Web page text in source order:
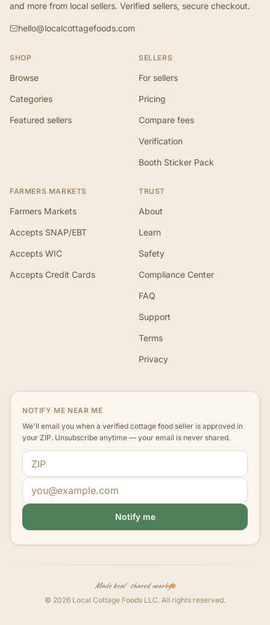
and more from local sellers. Verified sellers, secure checkout.
hello@localcottagefoods.com
SHOP
Browse
Categories
Featured sellers
SELLERS
For sellers
Pricing
Compare fees
Verification
Booth Sticker Pack
FARMERS MARKETS
Farmers Markets
Accepts SNAP/EBT
Accepts WIC
Accepts Credit Cards
TRUST
About
Learn
Safety
Compliance Center
FAQ
Support
Terms
Privacy
NOTIFY ME NEAR ME
We'll email you when a verified cottage food seller is approved in
your ZIP. Unsubscribe anytime — your email is never shared.
ZIP code
Email address
Notify me
Made local · shared nearby
© 2026 Local Cottage Foods LLC. All rights reserved.